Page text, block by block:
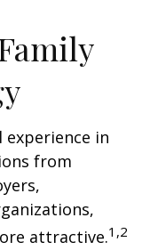
experience in
from
attractive.1,2